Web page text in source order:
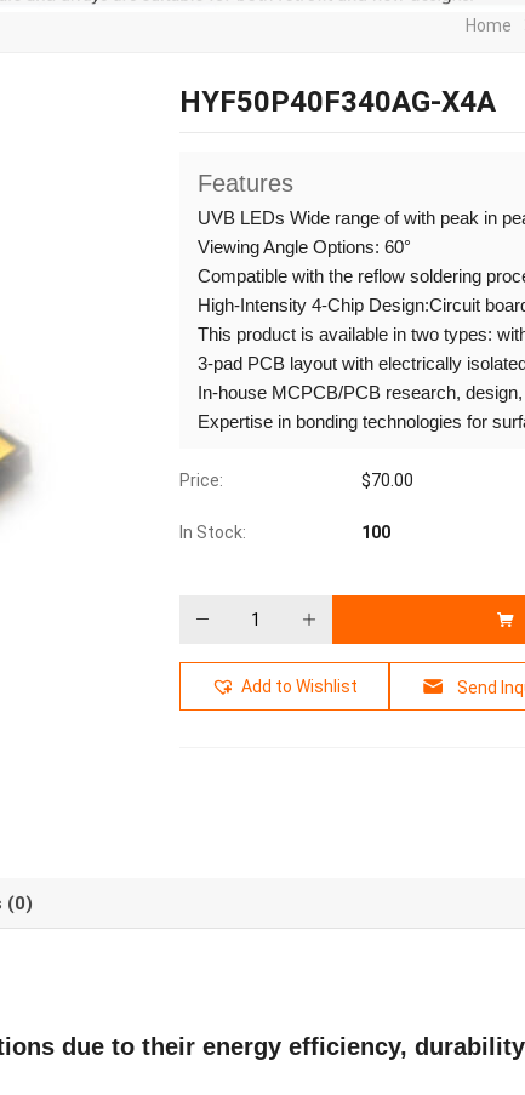
Home
HYF50P40F340AG-X4A
Features
UVB LEDs Wide range of with peak in
Viewing Angle Options: 60°
Compatible with the reflow soldering
High-Intensity 4-Chip Design:Circuit
This product is available in two types:
3-pad PCB layout with electrically
In-house MCPCB/PCB research,
Expertise in bonding technologies for
Price: $70.00
In Stock: 100
Add to Wishlist Send
(0)
due to their energy efficiency,